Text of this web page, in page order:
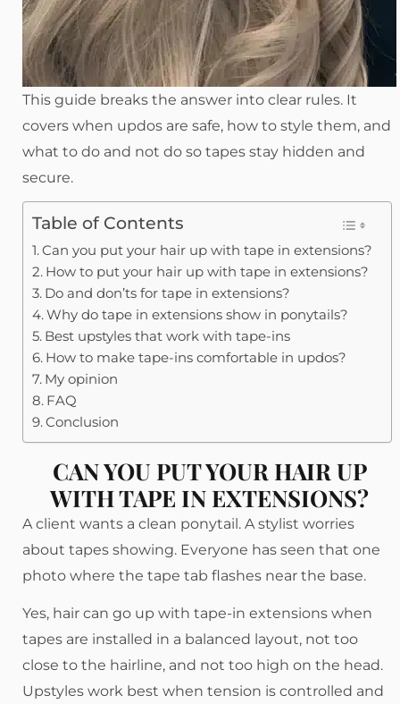
This guide breaks the answer into clear rules. It
covers when updos are safe, how to style them, and
what to do and not do so tapes stay hidden and
secure.
Table of Contents
Can you put your hair up with tape in extensions?
How to put your hair up with tape in extensions?
Do and don’ts for tape in extensions?
Why do tape in extensions show in ponytails?
Best upstyles that work with tape-ins
How to make tape-ins comfortable in updos?
My opinion
FAQ
Conclusion
CAN YOU PUT YOUR HAIR UP
WITH TAPE IN EXTENSIONS?
A client wants a clean ponytail. A stylist worries
about tapes showing. Everyone has seen that one
photo where the tape tab flashes near the base.
Yes, hair can go up with tape-in extensions when
tapes are installed in a balanced layout, not too
close to the hairline, and not too high on the head.
Upstyles work best when tension is controlled and